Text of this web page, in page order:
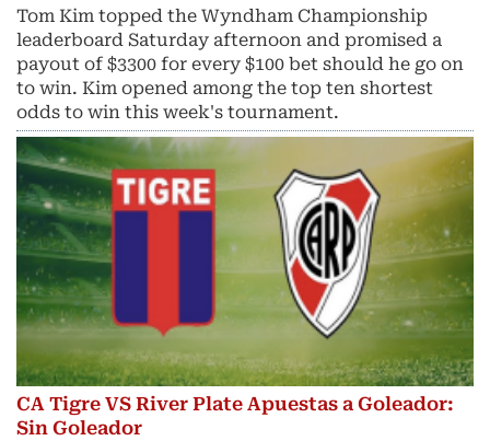
Tom Kim topped the Wyndham Championship
leaderboard Saturday afternoon and promised a
payout of $3300 for every $100 bet should he go on
to win. Kim opened among the top ten shortest
odds to win this week's tournament.
CA Tigre VS River Plate Apuestas a Goleador:
Sin Goleador